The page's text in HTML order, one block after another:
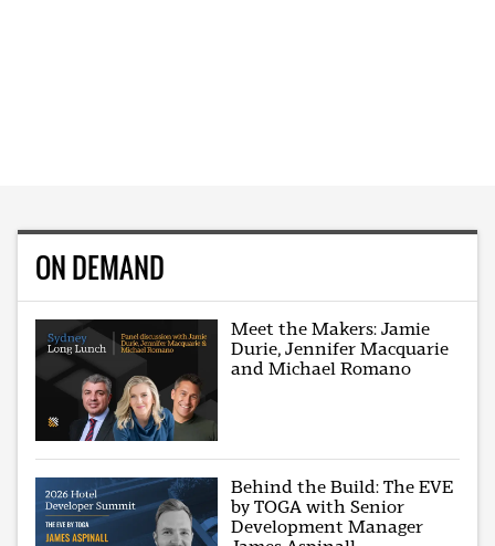
ON DEMAND
Meet the Makers: Jamie
Durie, Jennifer Macquarie
and Michael Romano
Behind the Build: The EVE
by TOGA with Senior
Development Manager